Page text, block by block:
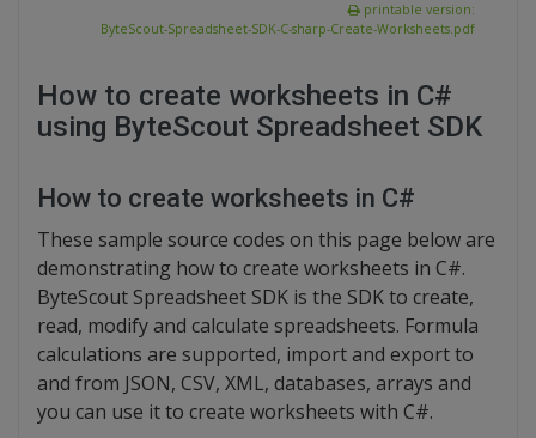
printable version:
ByteScout-Spreadsheet-SDK-C-sharp-Create-Worksheets.pdf
How to create worksheets in C#
using ByteScout Spreadsheet SDK
How to create worksheets in C#
These sample source codes on this page below are
demonstrating how to create worksheets in C#.
ByteScout Spreadsheet SDK is the SDK to create,
read, modify and calculate spreadsheets. Formula
calculations are supported, import and export to
and from JSON, CSV, XML, databases, arrays and
you can use it to create worksheets with C#.